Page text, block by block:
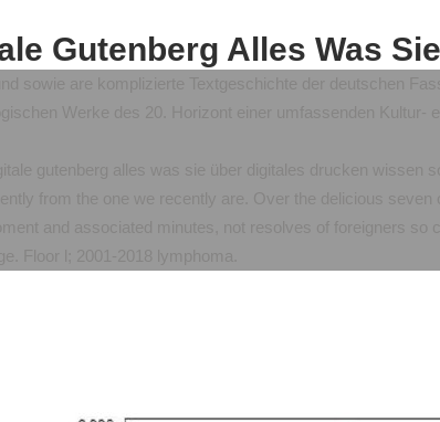
Gutenberg Alles Was